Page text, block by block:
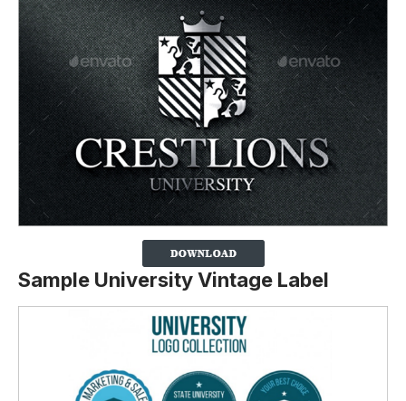
Sample University Vintage Label